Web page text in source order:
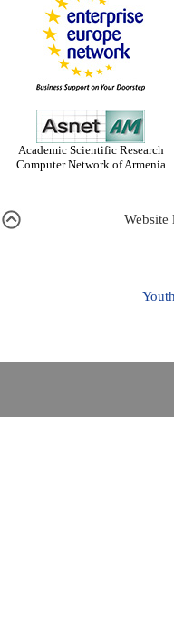
Academic Scientific Research
Computer Network of Armenia
Website